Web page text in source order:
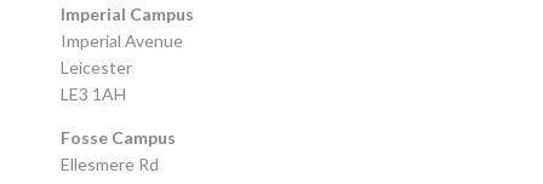
Imperial Campus
Imperial Avenue
Leicester
LE3 1AH
Fosse Campus
Ellesmere Rd